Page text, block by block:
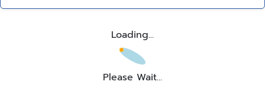
Loading...
Please Wait...